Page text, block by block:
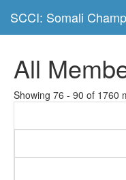
SCCI: Somali
All
Showing 76 - 90 of 1760